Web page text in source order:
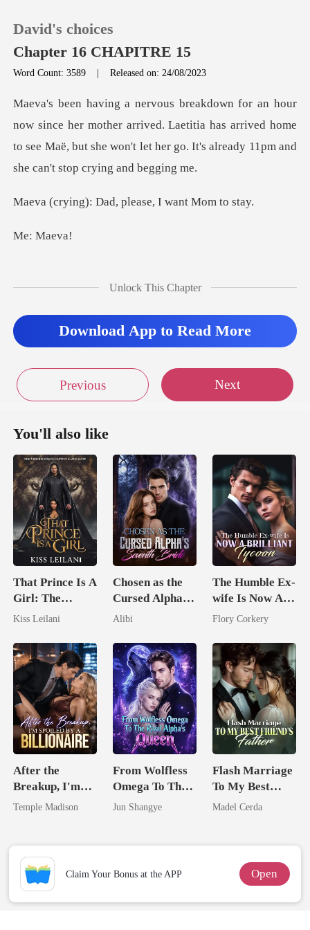
0
TOP UP
David's choices
Chapter 16 CHAPITRE 15
Word Count: 3589 |Released on: 24/08/2023
ther arrived. Laetitia has arrived home
to see Maë, but she won't le
Dad, please, I w
Ma
Unlock This Chapter
Download App to Read More
Previous Next
You'll also like
That Prince Is A
Girl: The
Vicious King's
Mate.
Kiss Leilani
Chosen as the
Cursed Alpha's
Seventh Bride
Alibi
The Humble Ex-
wife Is Now A
Brilliant Tycoon
Flory Corkery
After the
Breakup, I'm
Spoiled by a
Temple Madison
From Wolfless
Omega To The
Rival Alpha's
Jun Shangye
Flash Marriage
To My Best
Friend's Father
Madel Cerda
Claim Your Bonus at the APP Open